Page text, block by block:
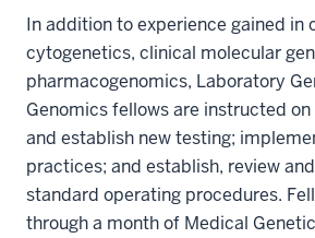
In addition to experience gained in
cytogenetics, clinical molecular
pharmacogenomics, Laboratory
Genomics fellows are instructed
and establish new testing;
practices; and establish, review
standard operating procedures.
through a month of Medical